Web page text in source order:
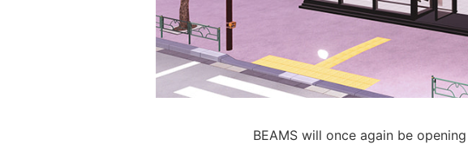
BEAMS will once again be